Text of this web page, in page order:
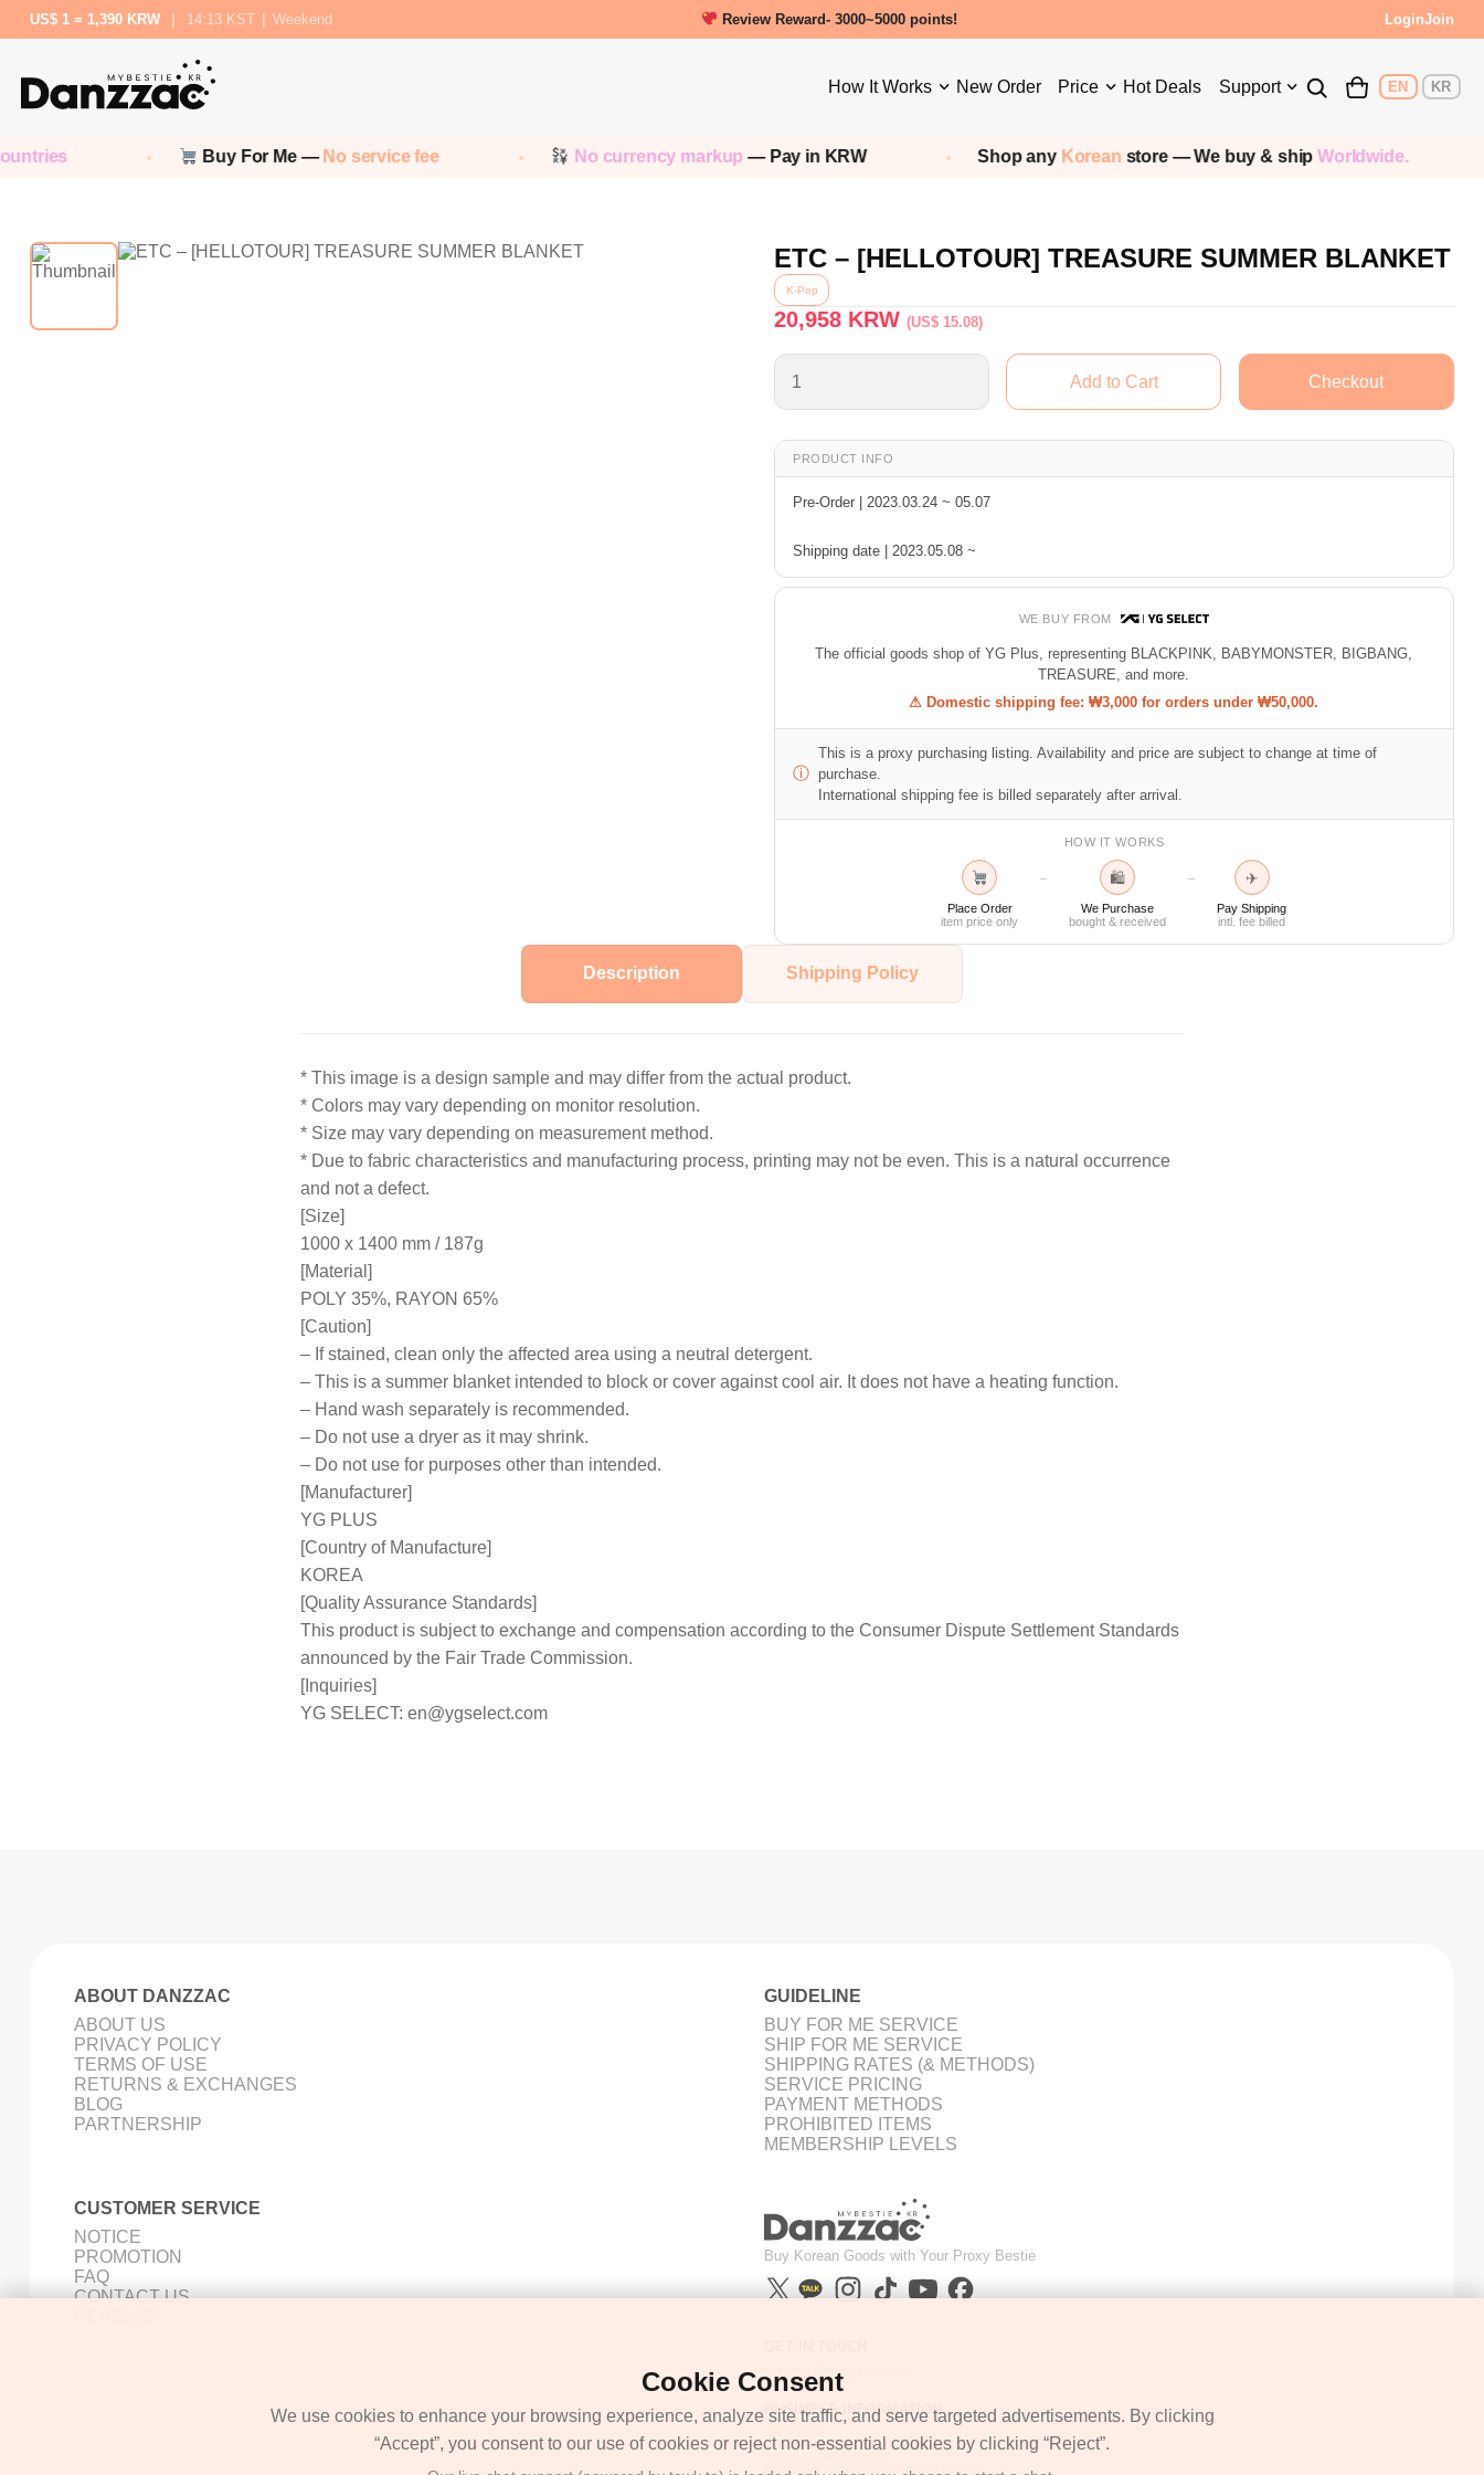
US$ 1 = 1,390 KRW 14:13 KST Weekend Review Reward- 3000~5000 points! LoginJoin
How It Works New Order Price Hot Deals Support EN KR
Buy For Me —No service fee No currency markup— Pay in KRW Shop anyKoreanstore — We buy & shipWorldwide.
ETC – [HELLOTOUR] TREASURE SUMMER BLANKET
K-Pop
20,958KRW (US$ 15.08)
PRODUCT INFO
Pre-Order | 2023.03.24 ~ 05.07
Shipping date | 2023.05.08 ~
WE BUY FROM
The official goods shop of YG Plus, representing BLACKPINK, BABYMONSTER, BIGBANG,
TREASURE, and more.
⚠ Domestic shipping fee: ₩3,000 for orders under ₩50,000.
ⓘ
This is a proxy purchasing listing. Availability and price are subject to change at time of
purchase.
International shipping fee is billed separately after arrival.
HOW IT WORKS
Place Order
item price only
→ 🛍
We Purchase
bought & received
→ ✈
Pay Shipping
intl. fee billed
Description Shipping Policy
* This image is a design sample and may differ from the actual product.
* Colors may vary depending on monitor resolution.
* Size may vary depending on measurement method.
* Due to fabric characteristics and manufacturing process, printing may not be even. This is a natural occurrence
and not a defect.
[Size]
1000 x 1400 mm / 187g
[Material]
POLY 35%, RAYON 65%
[Caution]
– If stained, clean only the affected area using a neutral detergent.
– This is a summer blanket intended to block or cover against cool air. It does not have a heating function.
– Hand wash separately is recommended.
– Do not use a dryer as it may shrink.
– Do not use for purposes other than intended.
[Manufacturer]
YG PLUS
[Country of Manufacture]
KOREA
[Quality Assurance Standards]
This product is subject to exchange and compensation according to the Consumer Dispute Settlement Standards
announced by the Fair Trade Commission.
[Inquiries]
YG SELECT: en@ygselect.com
ABOUT DANZZAC
ABOUT US
PRIVACY POLICY
TERMS OF USE
RETURNS & EXCHANGES
BLOG
PARTNERSHIP
GUIDELINE
BUY FOR ME SERVICE
SHIP FOR ME SERVICE
SHIPPING RATES (& METHODS)
SERVICE PRICING
PAYMENT METHODS
PROHIBITED ITEMS
MEMBERSHIP LEVELS
CUSTOMER SERVICE
NOTICE
PROMOTION
FAQ
CONTACT US
Buy Korean Goods with Your Proxy Bestie
support@danzzac.com
BUSINESS INFORMATION
2FL,1,EONNAM12-GIL,SEOCHO-GU,
BUSINESS REGISTRATION 135-17-37591
Cookie Consent
We use cookies to enhance your browsing experience, analyze site traffic, and serve targeted advertisements. By clicking
“Accept”, you consent to our use of cookies or reject non-essential cookies by clicking “Reject”.